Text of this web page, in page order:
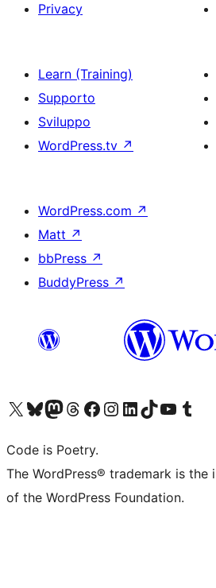
Privacy
Learn (Training)
Supporto
Sviluppo
WordPress.tv ↗
WordPress.com ↗
Matt ↗
bbPress ↗
BuddyPress ↗
Visita il nostro account X (ex Twitter)
Visita il nostro account Bluesky
Visita il nostro account Mastodon
Visita il nostro account Threads
Visita la nostra pagina Facebook
Visita il nostro account Instagram
Visita il nostro account LinkedIn
Visita il nostro account TikTok
Visita il nostro canale
Visita il nostro
Code is Poetry.
The WordPress® trademark is
of the WordPress Foundation.